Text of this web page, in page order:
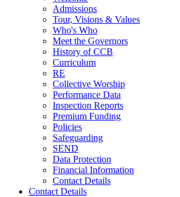
Admissions
Tour, Visions & Values
Who's Who
Meet the Governors
History of CCB
Curriculum
RE
Collective Worship
Performance Data
Inspection Reports
Premium Funding
Policies
Safeguarding
SEND
Data Protection
Financial Information
Contact Details
Contact Details